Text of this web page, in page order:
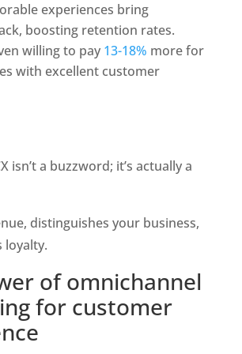
experiences bring
boosting retention rates.
willing to pay 13-18% more for
with excellent customer
isn’t a buzzword; it’s actually a
distinguishes your business,
loyalty.
of omnichannel
for customer